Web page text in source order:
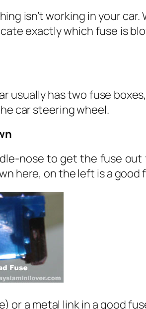
isn’t working in your
exactly which fuse is
usually has two fuse
car steering wheel.
nose to get the fuse
here, on the left is a
or a metal link in a good